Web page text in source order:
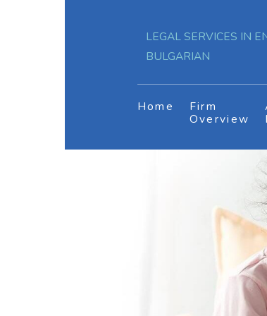
LEGAL SERVICES IN
BULGARIAN
Home
Firm
Overview